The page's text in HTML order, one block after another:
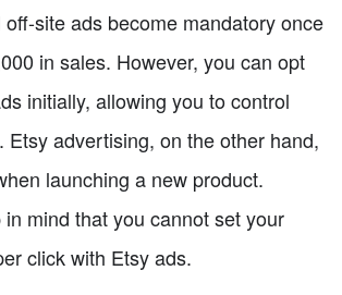
site ads become mandatory once
in sales. However, you can opt
initially, allowing you to control
Etsy advertising, on the other hand,
launching a new product.
in mind that you cannot set your
click with Etsy ads.